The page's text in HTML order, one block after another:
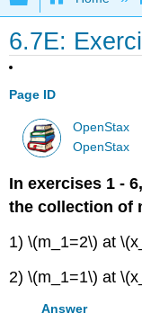
6.7E:
Page ID
OpenStax
OpenStax
In exercises 1 -
the collection of
1) \(m_1=2\) at
2) \(m_1=1\) at
Answer